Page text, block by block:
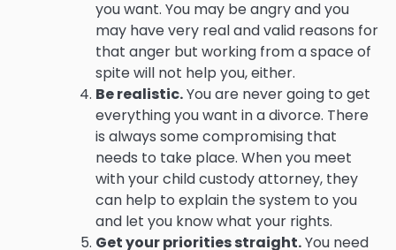
you want. You may be angry and you
may have very real and valid reasons for
that anger but working from a space of
spite will not help you, either.
Be realistic.You are never going to get
everything you want in a divorce. There
is always some compromising that
needs to take place. When you meet
with your child custody attorney, they
can help to explain the system to you
and let you know what your rights.
Get your priorities straight.You need